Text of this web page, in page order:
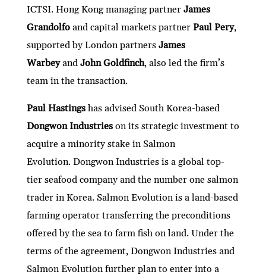
ICTSI. Hong Kong managing partner James
Grandolfoand capital markets partner Paul Pery,
supported by London partners James
Warbeyand John Goldfinch, also led the firm’s
team in the transaction.
Paul Hastingshas advised South Korea-based
Dongwon Industrieson its strategic investment to
acquire a minority stake in Salmon
Evolution. Dongwon Industries is a global top-
tier seafood company and the number one salmon
trader in Korea. Salmon Evolution is a land-based
farming operator transferring the preconditions
offered by the sea to farm fish on land. Under the
terms of the agreement, Dongwon Industries and
Salmon Evolution further plan to enter into a